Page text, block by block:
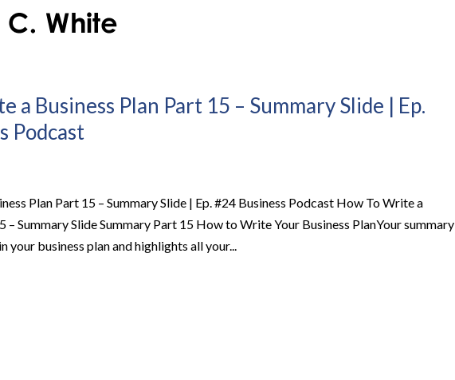
a Business Plan Part 15 – Summary Slide | Ep.
Podcast
Plan Part 15 – Summary Slide | Ep. #24 Business Podcast How To Write a
– Summary Slide Summary Part 15 How to Write Your Business PlanYour summary
your business plan and highlights all your...